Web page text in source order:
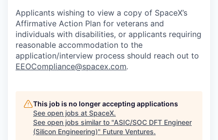
Applicants wishing to view a copy of SpaceX’s
Affirmative Action Plan for veterans and
individuals with disabilities, or applicants requiring
reasonable accommodation to the
application/interview process should reach out to
EEOCompliance@spacex.com.
This job is no longer accepting applications
See open jobs at SpaceX.
See open jobs similar to "ASIC/SOC DFT Engineer
(Silicon Engineering)" Future Ventures.